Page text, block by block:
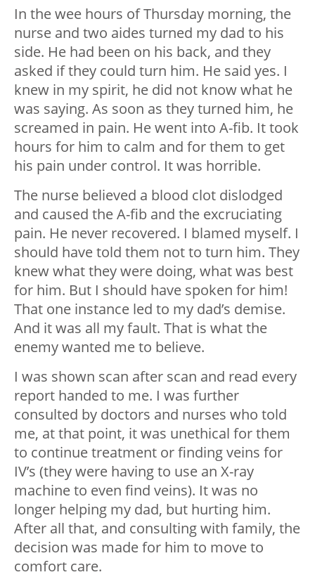
In the wee hours of Thursday morning, the
nurse and two aides turned my dad to his
side. He had been on his back, and they
asked if they could turn him. He said yes. I
knew in my spirit, he did not know what he
was saying. As soon as they turned him, he
screamed in pain. He went into A-fib. It took
hours for him to calm and for them to get
his pain under control. It was horrible.
The nurse believed a blood clot dislodged
and caused the A-fib and the excruciating
pain. He never recovered. I blamed myself. I
should have told them not to turn him. They
knew what they were doing, what was best
for him. But I should have spoken for him!
That one instance led to my dad’s demise.
And it was all my fault. That is what the
enemy wanted me to believe.
I was shown scan after scan and read every
report handed to me. I was further
consulted by doctors and nurses who told
me, at that point, it was unethical for them
to continue treatment or finding veins for
IV’s (they were having to use an X-ray
machine to even find veins). It was no
longer helping my dad, but hurting him.
After all that, and consulting with family, the
decision was made for him to move to
comfort care.